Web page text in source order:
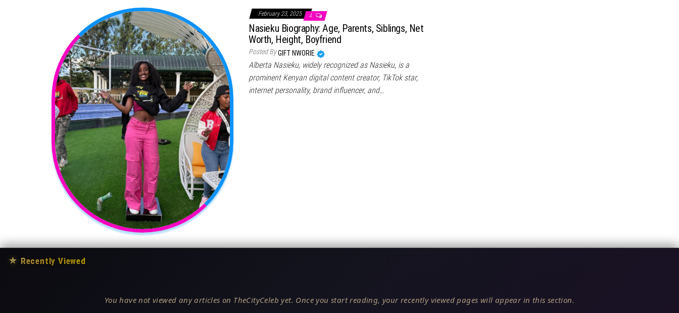
February 23, 2025 4
Nasieku Biography: Age, Parents, Siblings, Net
Worth, Height, Boyfriend
Posted ByGIFT NWORIE
Alberta Nasieku, widely recognized as Nasieku, is a
prominent Kenyan digital content creator, TikTok star,
internet personality, brand influencer, and…
★ Recently Viewed
You have not viewed any articles on TheCityCeleb yet. Once you start reading, your recently viewed pages will appear in this section.